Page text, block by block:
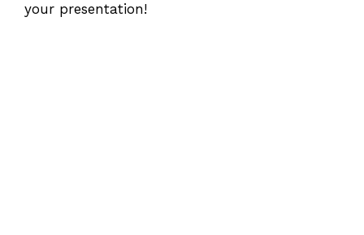
your presentation!